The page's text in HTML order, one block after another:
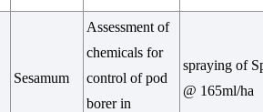
Sesamum
Assessment of
chemicals for
control of pod
borer in
spraying of
@ 165ml/ha